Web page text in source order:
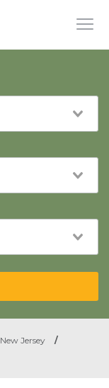
New Jersey
/